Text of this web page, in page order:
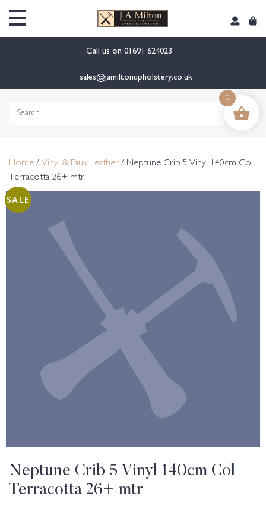
Call us on 01691 624023
sales@jamiltonupholstery.co.uk
Search
Home / Vinyl & Faux Leather / Neptune Crib 5 Vinyl 140cm Col
Terracotta 26+ mtr
SALE
Neptune Crib 5 Vinyl 140cm Col
Terracotta 26+ mtr
0